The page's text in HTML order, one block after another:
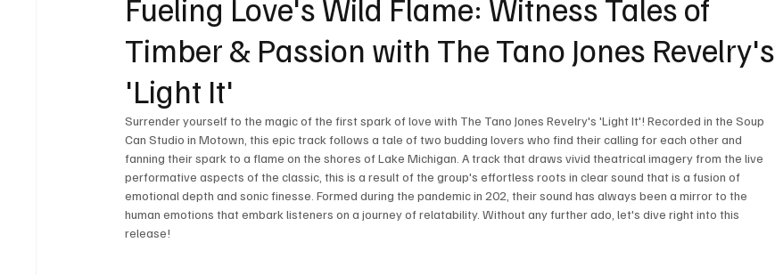
Fueling Love's Wild Flame: Witness Tales of
Timber & Passion with The Tano Jones Revelry's
'Light It'
Surrender yourself to the magic of the first spark of love with The Tano Jones Revelry's 'Light It'! Recorded in the Soup
Can Studio in Motown, this epic track follows a tale of two budding lovers who find their calling for each other and
fanning their spark to a flame on the shores of Lake Michigan. A track that draws vivid theatrical imagery from the live
performative aspects of the classic, this is a result of the group's effortless roots in clear sound that is a fusion of
emotional depth and sonic finesse. Formed during the pandemic in 202, their sound has always been a mirror to the
human emotions that embark listeners on a journey of relatability. Without any further ado, let's dive right into this
release!